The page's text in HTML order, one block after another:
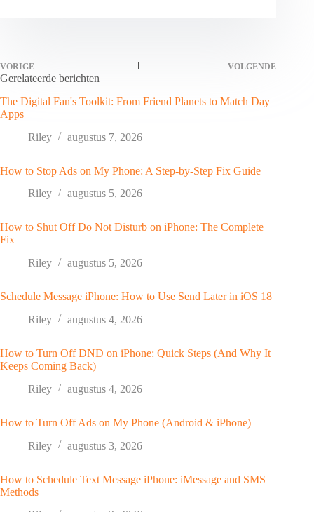
VORIGE VOLGENDE
Gerelateerde berichten
The Digital Fan's Toolkit: From Friend Planets to Match Day
Apps
Riley
augustus 7, 2026
How to Stop Ads on My Phone: A Step-by-Step Fix Guide
Riley
augustus 5, 2026
How to Shut Off Do Not Disturb on iPhone: The Complete
Fix
Riley
augustus 5, 2026
Schedule Message iPhone: How to Use Send Later in iOS 18
Riley
augustus 4, 2026
How to Turn Off DND on iPhone: Quick Steps (And Why It
Keeps Coming Back)
Riley
augustus 4, 2026
How to Turn Off Ads on My Phone (Android & iPhone)
Riley
augustus 3, 2026
How to Schedule Text Message iPhone: iMessage and SMS
Methods